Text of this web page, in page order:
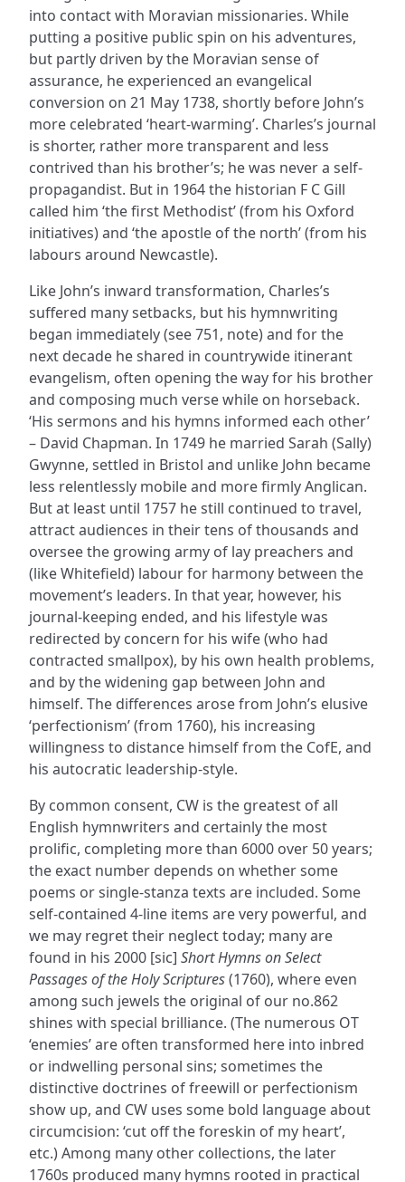
into contact with Moravian missionaries. While
putting a positive public spin on his adventures,
but partly driven by the Moravian sense of
assurance, he experienced an evangelical
conversion on 21 May 1738, shortly before John’s
more celebrated ‘heart-warming’. Charles’s journal
is shorter, rather more transparent and less
contrived than his brother’s; he was never a self-
propagandist. But in 1964 the historian F C Gill
called him ‘the first Methodist’ (from his Oxford
initiatives) and ‘the apostle of the north’ (from his
labours around Newcastle).
Like John’s inward transformation, Charles’s
suffered many setbacks, but his hymnwriting
began immediately (see 751, note) and for the
next decade he shared in countrywide itinerant
evangelism, often opening the way for his brother
and composing much verse while on horseback.
‘His sermons and his hymns informed each other’
– David Chapman. In 1749 he married Sarah (Sally)
Gwynne, settled in Bristol and unlike John became
less relentlessly mobile and more firmly Anglican.
But at least until 1757 he still continued to travel,
attract audiences in their tens of thousands and
oversee the growing army of lay preachers and
(like Whitefield) labour for harmony between the
movement’s leaders. In that year, however, his
journal-keeping ended, and his lifestyle was
redirected by concern for his wife (who had
contracted smallpox), by his own health problems,
and by the widening gap between John and
himself. The differences arose from John’s elusive
‘perfectionism’ (from 1760), his increasing
willingness to distance himself from the CofE, and
his autocratic leadership-style.
By common consent, CW is the greatest of all
English hymnwriters and certainly the most
prolific, completing more than 6000 over 50 years;
the exact number depends on whether some
poems or single-stanza texts are included. Some
self-contained 4-line items are very powerful, and
we may regret their neglect today; many are
found in his 2000 [sic] Short Hymns on Select
Passages of the Holy Scriptures(1760), where even
among such jewels the original of our no.862
shines with special brilliance. (The numerous OT
‘enemies’ are often transformed here into inbred
or indwelling personal sins; sometimes the
distinctive doctrines of freewill or perfectionism
show up, and CW uses some bold language about
circumcision: ‘cut off the foreskin of my heart’,
etc.) Among many other collections, the later
1760s produced many hymns rooted in practical